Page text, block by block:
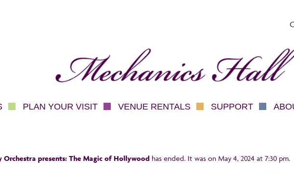
PLAN YOUR VISIT VENUE RENTALS SUPPORT
Orchestra presents: The Magic of Hollywood has ended. It was on May 4, 2024 at 7:30 pm.